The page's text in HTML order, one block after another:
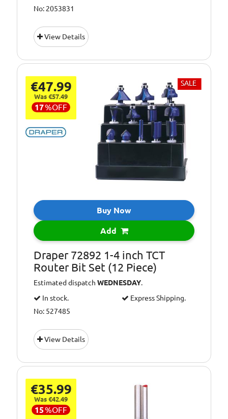
No: 2053831
View Details
€47.99
Was €57.49
17%OFF
SALE
Buy Now
Add
Draper 72892 1-4 inch TCT
Router Bit Set (12 Piece)
Estimated dispatchWEDNESDAY.
In stock.
Express Shipping.
No: 527485
View Details
€35.99
Was €42.49
15%OFF